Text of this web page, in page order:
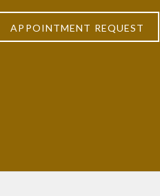
APPOINTMENT REQUEST